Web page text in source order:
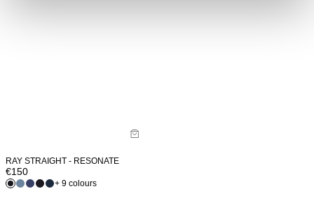
RAY STRAIGHT - RESONATE
€150
+ 9 colours